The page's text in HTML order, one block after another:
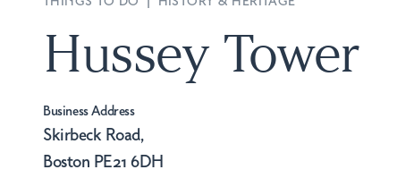
Hussey Tower
Business Address
Skirbeck Road,
Boston PE21 6DH